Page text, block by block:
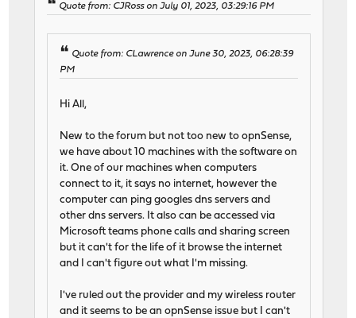
Quote from: CJRoss on July 01, 2023, 03:29:16 PM
Quote from: CLawrence on June 30, 2023, 06:28:39
PM
Hi All,
New to the forum but not too new to opnSense,
we have about 10 machines with the software on
it. One of our machines when computers
connect to it, it says no internet, however the
computer can ping googles dns servers and
other dns servers. It also can be accessed via
Microsoft teams phone calls and sharing screen
but it can't for the life of it browse the internet
and I can't figure out what I'm missing.
I've ruled out the provider and my wireless router
and it seems to be an opnSense issue but I can't